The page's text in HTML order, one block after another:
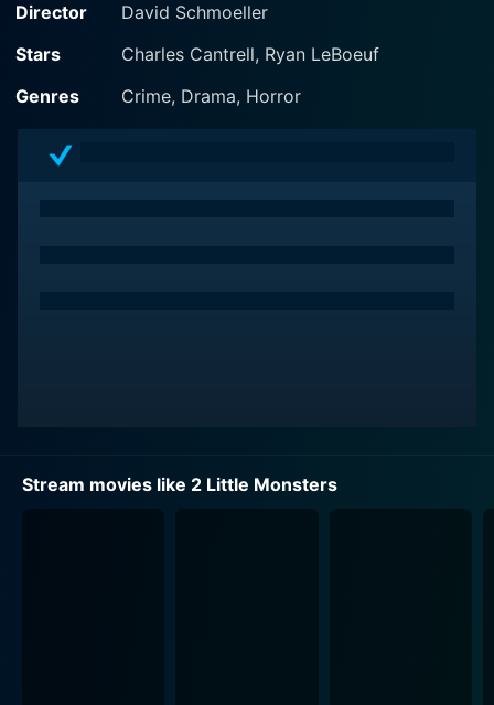
Director
David Schmoeller
Stars
Charles Cantrell, Ryan LeBoeuf
Genres
Crime, Drama, Horror
Stream movies like 2 Little Monsters